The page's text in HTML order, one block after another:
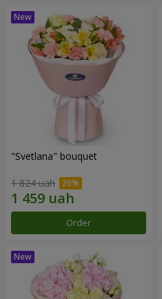
"Svetlana" bouquet
1 824 uah
Order